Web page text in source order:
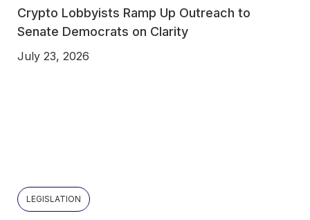
Crypto Lobbyists Ramp Up Outreach to
Senate Democrats on Clarity
July 23, 2026
LEGISLATION